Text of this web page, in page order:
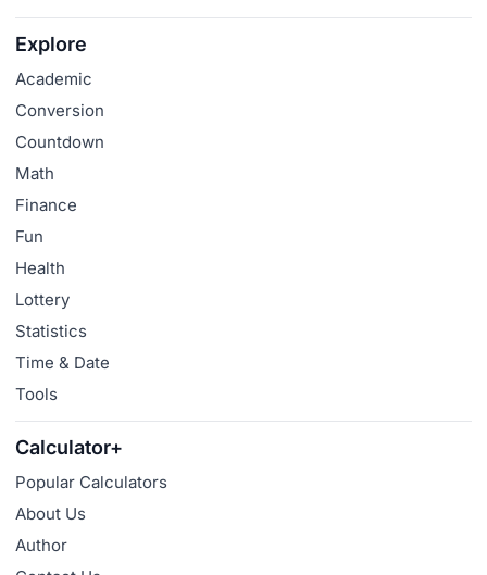
Explore
Academic
Conversion
Countdown
Math
Finance
Fun
Health
Lottery
Statistics
Time & Date
Tools
Calculator+
Popular Calculators
About Us
Author